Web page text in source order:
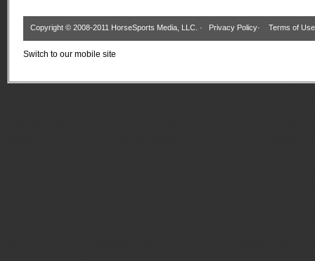
Copyright © 2008-2011 HorseSports Media, LLC. · Privacy Policy· Terms of Use
Switch to our mobile site